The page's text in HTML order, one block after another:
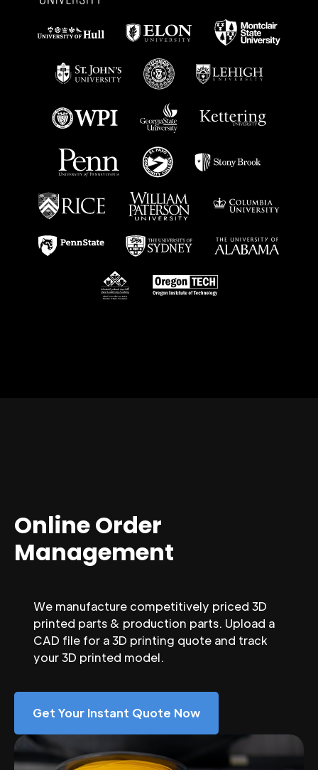
Online Order
Management
We manufacture competitively priced 3D
printed parts & production parts. Upload a
CAD file for a 3D printing quote and track
your 3D printed model.
Get Your Instant Quote Now